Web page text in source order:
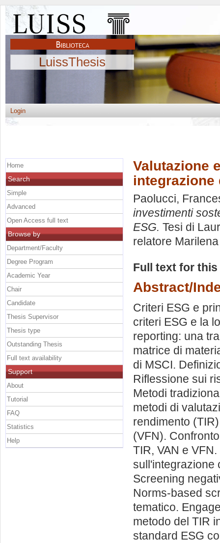
LuissThesis
Login
Valutazione
integrazione
Paolucci,
investimenti
ESG. Tesi di
relatore
Full text for
Abstract/
Criteri ESG e
criteri ESG e la
reporting: una
matrice di
di MSCI.
Riflessione sui
Metodi
metodi di
rendimento
(VFN).
TIR, VAN e
sull'integrazione
Screening
Norms-based
tematico.
metodo del TIR
standard ESG
Home
Search
Simple
Advanced
Open Access full text
Browse by
Department/Faculty
Degree Program
Academic Year
Chair
Candidate
Thesis Supervisor
Thesis type
Outstanding Thesis
Full text availability
Support
About
Tutorial
FAQ
Statistics
Help